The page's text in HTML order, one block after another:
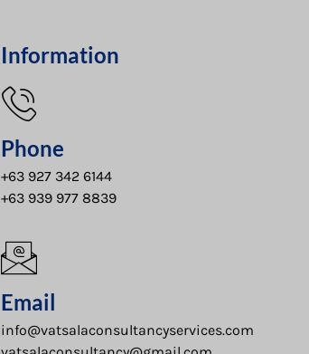
Information
Phone
+63 927 342 6144
+63 939 977 8839
Email
info@vatsalaconsultancyservices.com